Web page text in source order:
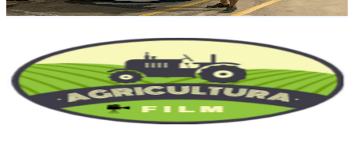
Get Email & Audience Data
UCRV0HA6cBoKhUv64hM4orXw
Spain
4.8K Subscribers
727Avg.Views
1% Engagement Rate
151.8USD Est. Pricing